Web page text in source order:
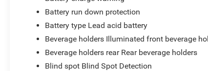
Battery run down protection
Battery type Lead acid battery
Beverage holders Illuminated front beverage
Beverage holders rear Rear beverage holders
Blind spot Blind Spot Detection